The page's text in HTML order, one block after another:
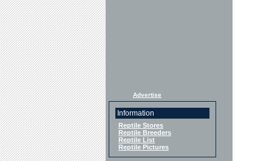
Advertise
Information
Reptile Stores
Reptile Breeders
Reptile List
Reptile Pictures